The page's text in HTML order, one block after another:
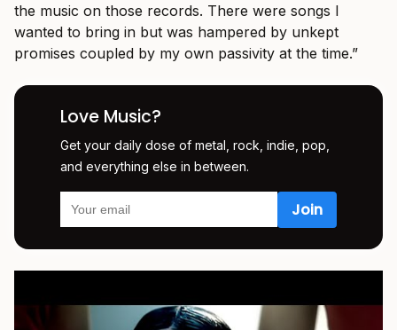
the music on those records. There were songs I
wanted to bring in but was hampered by unkept
promises coupled by my own passivity at the time.”
Love Music?
Get your daily dose of metal, rock, indie, pop,
and everything else in between.